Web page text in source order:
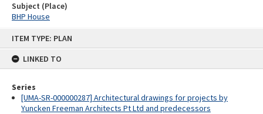
ITEM TYPE: PLAN
LINKED TO
Series
[UMA-SR-000000287] Architectural drawings for projects by
Yuncken Freeman Architects Pt Ltd and predecessors
Subject (Place)
BHP House